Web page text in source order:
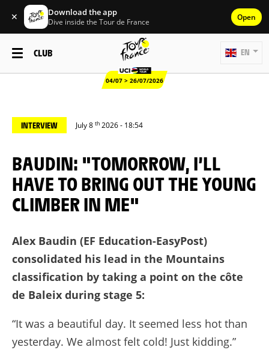
✕ Download the app
Dive inside the Tour de France Open
CLUB
04/07 > 26/07/2026
EN
INTERVIEW July 8 th 2026 - 18:54
BAUDIN: "TOMORROW, I’LL
HAVE TO BRING OUT THE YOUNG
CLIMBER IN ME"
Alex Baudin (EF Education-EasyPost)
consolidated his lead in the Mountains
classification by taking a point on the côte
de Baleix during stage 5:
“It was a beautiful day. It seemed less hot than
yesterday. We almost felt cold! Just kidding.”